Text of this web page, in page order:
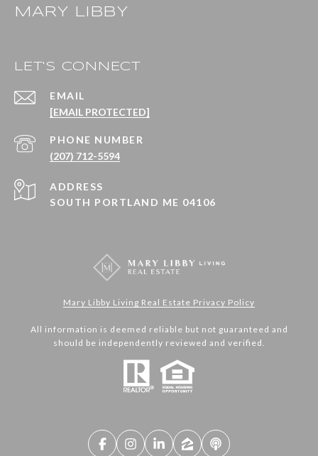
MARY LIBBY
LET'S CONNECT
EMAIL
[EMAIL PROTECTED]
PHONE NUMBER
(207) 712-5594
ADDRESS
SOUTH PORTLAND ME 04106
Mary Libby Living Real Estate Privacy Policy
All information is deemed reliable but not guaranteed and
should be independently reviewed and verified.